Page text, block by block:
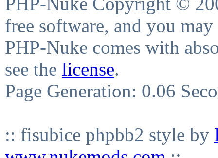
free software, and you
PHP-Nuke comes with
see the license.
Page Generation: 0.06
:: fisubice phpbb2 style by